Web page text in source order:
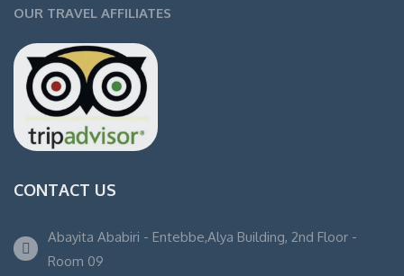
OUR TRAVEL AFFILIATES
CONTACT US
Abayita Ababiri - Entebbe,Alya Building, 2nd Floor -
Room 09